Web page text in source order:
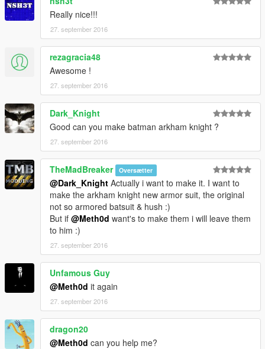
Really nice!!!
27. september 2016
rezagracia48
Awesome !
27. september 2016
Dark_Knight
Good can you make batman arkham knight ?
27. september 2016
TheMadBreaker Oversætter
@Dark_Knight Actually i want to make it. I want to
make the arkham knight new armor suit, the original
not so armored batsuit & hush :)
But if @Meth0d want's to make them i will leave them
to him :)
27. september 2016
Unfamous Guy
@Meth0d it again
27. september 2016
dragon20
@Meth0d can you help me?